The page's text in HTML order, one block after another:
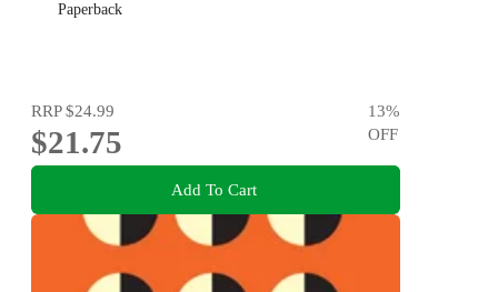
Paperback
RRP$24.99
$21.75
13%
OFF
Add To Cart